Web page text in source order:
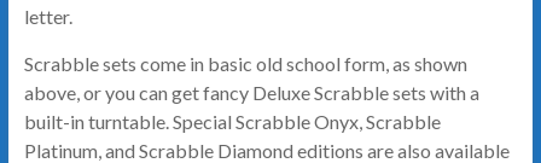
letter.
Scrabble sets come in basic old school form, as shown
above, or you can get fancy Deluxe Scrabble sets with a
built-in turntable. Special Scrabble Onyx, Scrabble
Platinum, and Scrabble Diamond editions are also available